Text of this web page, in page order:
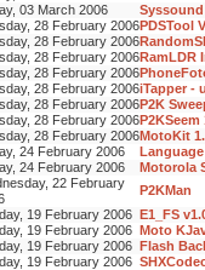
03 March 2006
Syssound
28 February 2006PDSTool
28 February 2006
28 February 2006RamLDR
28 February 2006
28 February 2006iTapper -
28 February 2006P2K
28 February 2006P2KSeem
28 February 2006MotoKit
24 February 2006
24 February 2006
Motorola
22 February
P2KMan
19 February 2006 E1_FS
19 February 2006 Moto
19 February 2006 Flash
19 February 2006